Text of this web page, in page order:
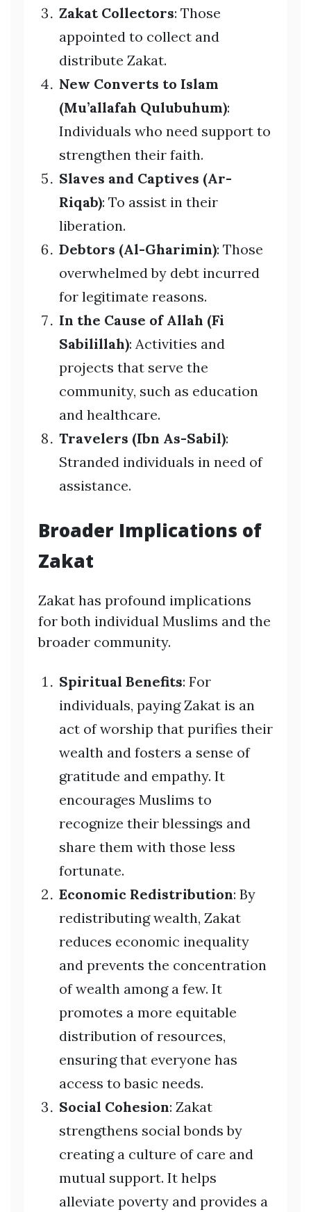
Zakat Collectors: Those
appointed to collect and
distribute Zakat.
New Converts to Islam
(Mu’allafah Qulubuhum):
Individuals who need support to
strengthen their faith.
Slaves and Captives (Ar-
Riqab): To assist in their
liberation.
Debtors (Al-Gharimin): Those
overwhelmed by debt incurred
for legitimate reasons.
In the Cause of Allah (Fi
Sabilillah): Activities and
projects that serve the
community, such as education
and healthcare.
Travelers (Ibn As-Sabil):
Stranded individuals in need of
assistance.
Broader Implications of
Zakat
Zakat has profound implications
for both individual Muslims and the
broader community.
Spiritual Benefits: For
individuals, paying Zakat is an
act of worship that purifies their
wealth and fosters a sense of
gratitude and empathy. It
encourages Muslims to
recognize their blessings and
share them with those less
fortunate.
Economic Redistribution: By
redistributing wealth, Zakat
reduces economic inequality
and prevents the concentration
of wealth among a few. It
promotes a more equitable
distribution of resources,
ensuring that everyone has
access to basic needs.
Social Cohesion: Zakat
strengthens social bonds by
creating a culture of care and
mutual support. It helps
alleviate poverty and provides a